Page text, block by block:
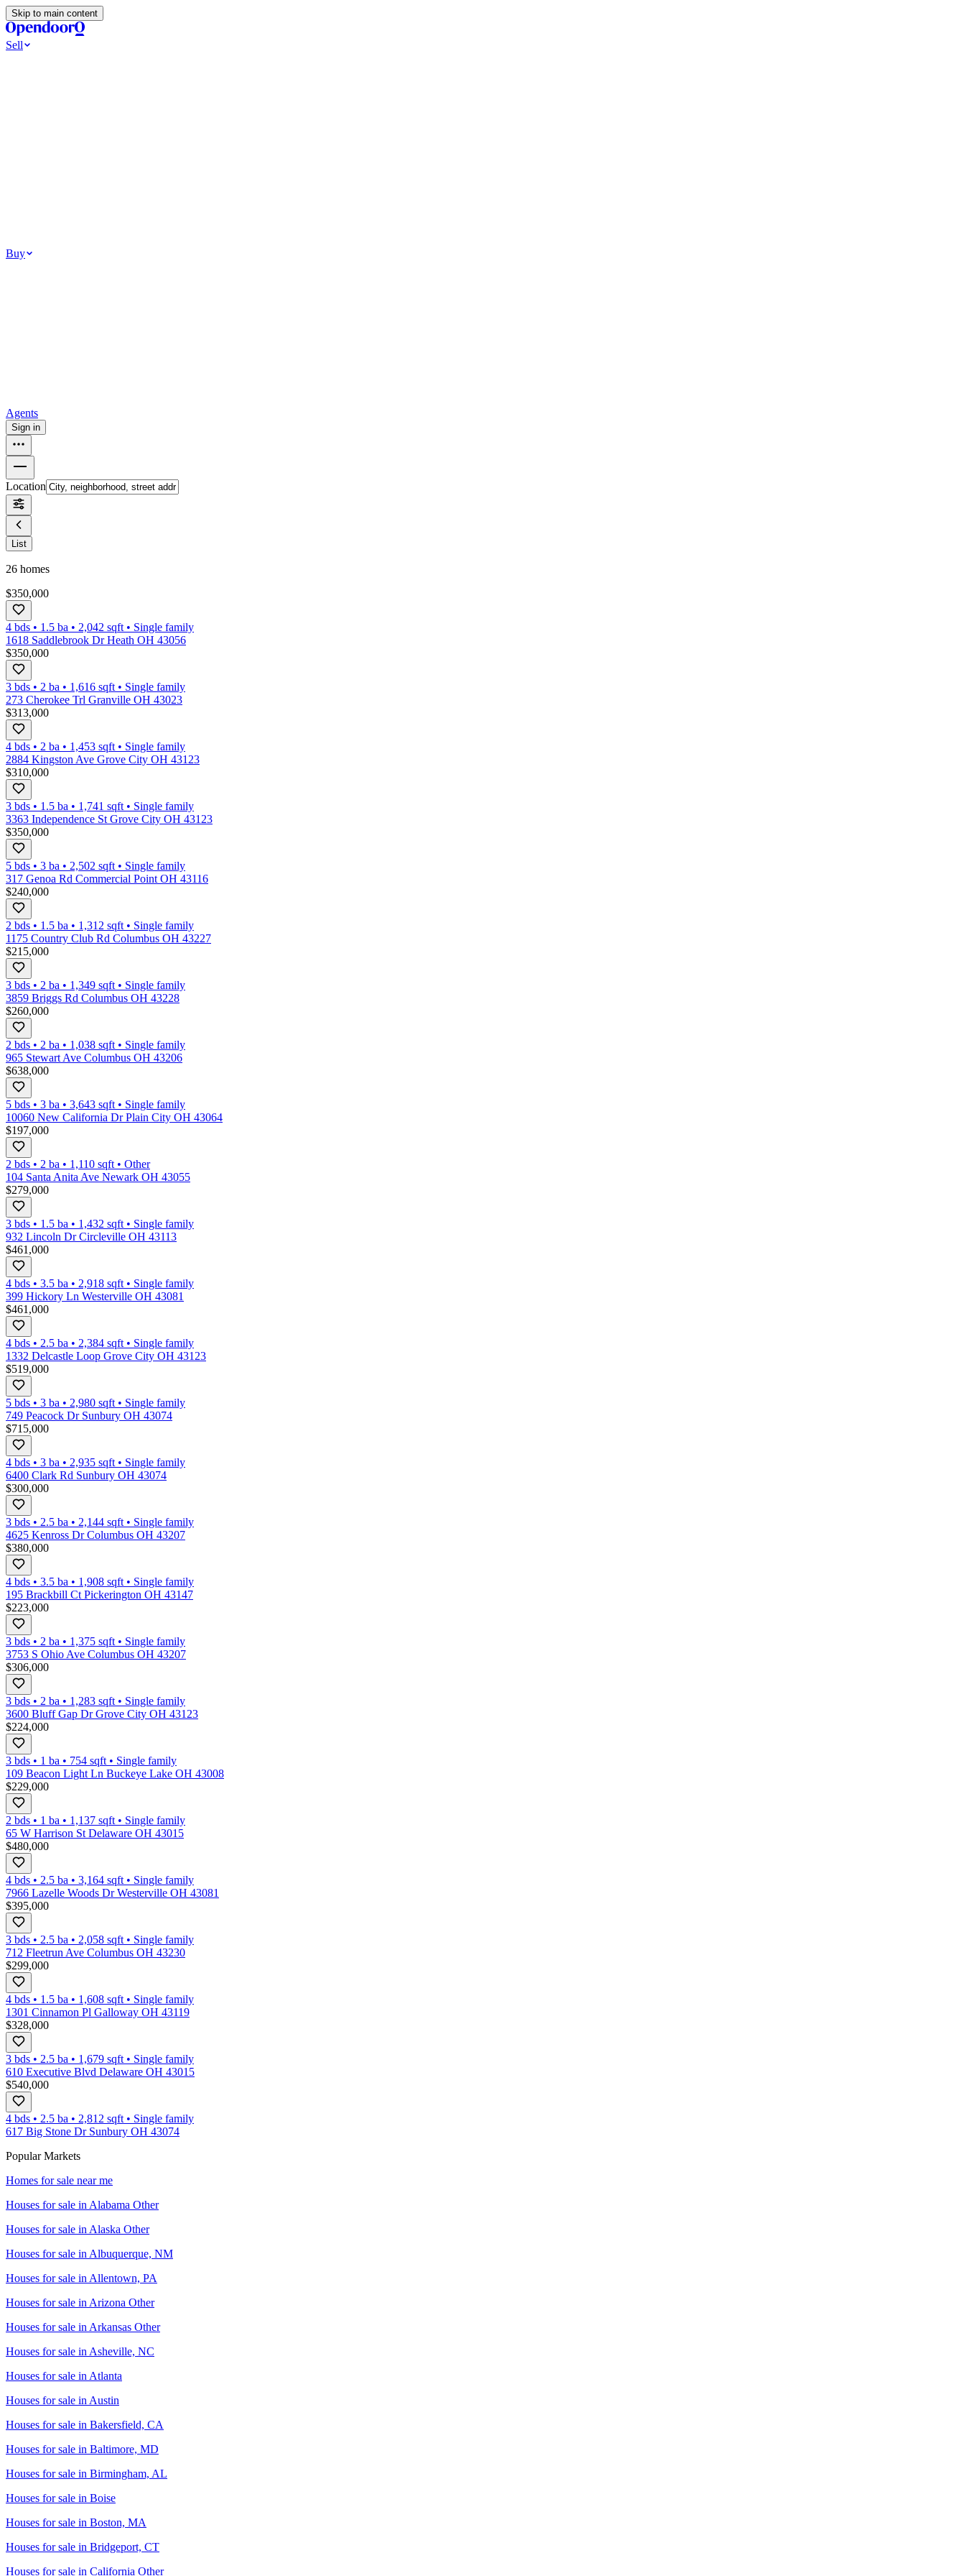
Skip to main content
Sell
Buy
Agents
Sign in
Location
List
26 homes
$350,000
4 bds • 1.5 ba • 2,042 sqft • Single family
1618 Saddlebrook Dr Heath OH 43056
$350,000
3 bds • 2 ba • 1,616 sqft • Single family
273 Cherokee Trl Granville OH 43023
$313,000
4 bds • 2 ba • 1,453 sqft • Single family
2884 Kingston Ave Grove City OH 43123
$310,000
3 bds • 1.5 ba • 1,741 sqft • Single family
3363 Independence St Grove City OH 43123
$350,000
5 bds • 3 ba • 2,502 sqft • Single family
317 Genoa Rd Commercial Point OH 43116
$240,000
2 bds • 1.5 ba • 1,312 sqft • Single family
1175 Country Club Rd Columbus OH 43227
$215,000
3 bds • 2 ba • 1,349 sqft • Single family
3859 Briggs Rd Columbus OH 43228
$260,000
2 bds • 2 ba • 1,038 sqft • Single family
965 Stewart Ave Columbus OH 43206
$638,000
5 bds • 3 ba • 3,643 sqft • Single family
10060 New California Dr Plain City OH 43064
$197,000
2 bds • 2 ba • 1,110 sqft • Other
104 Santa Anita Ave Newark OH 43055
$279,000
3 bds • 1.5 ba • 1,432 sqft • Single family
932 Lincoln Dr Circleville OH 43113
$461,000
4 bds • 3.5 ba • 2,918 sqft • Single family
399 Hickory Ln Westerville OH 43081
$461,000
4 bds • 2.5 ba • 2,384 sqft • Single family
1332 Delcastle Loop Grove City OH 43123
$519,000
5 bds • 3 ba • 2,980 sqft • Single family
749 Peacock Dr Sunbury OH 43074
$715,000
4 bds • 3 ba • 2,935 sqft • Single family
6400 Clark Rd Sunbury OH 43074
$300,000
3 bds • 2.5 ba • 2,144 sqft • Single family
4625 Kenross Dr Columbus OH 43207
$380,000
4 bds • 3.5 ba • 1,908 sqft • Single family
195 Brackbill Ct Pickerington OH 43147
$223,000
3 bds • 2 ba • 1,375 sqft • Single family
3753 S Ohio Ave Columbus OH 43207
$306,000
3 bds • 2 ba • 1,283 sqft • Single family
3600 Bluff Gap Dr Grove City OH 43123
$224,000
3 bds • 1 ba • 754 sqft • Single family
109 Beacon Light Ln Buckeye Lake OH 43008
$229,000
2 bds • 1 ba • 1,137 sqft • Single family
65 W Harrison St Delaware OH 43015
$480,000
4 bds • 2.5 ba • 3,164 sqft • Single family
7966 Lazelle Woods Dr Westerville OH 43081
$395,000
3 bds • 2.5 ba • 2,058 sqft • Single family
712 Fleetrun Ave Columbus OH 43230
$299,000
4 bds • 1.5 ba • 1,608 sqft • Single family
1301 Cinnamon Pl Galloway OH 43119
$328,000
3 bds • 2.5 ba • 1,679 sqft • Single family
610 Executive Blvd Delaware OH 43015
$540,000
4 bds • 2.5 ba • 2,812 sqft • Single family
617 Big Stone Dr Sunbury OH 43074
Popular Markets
Homes for sale near me
Houses for sale in Alabama Other
Houses for sale in Alaska Other
Houses for sale in Albuquerque, NM
Houses for sale in Allentown, PA
Houses for sale in Arizona Other
Houses for sale in Arkansas Other
Houses for sale in Asheville, NC
Houses for sale in Atlanta
Houses for sale in Austin
Houses for sale in Bakersfield, CA
Houses for sale in Baltimore, MD
Houses for sale in Birmingham, AL
Houses for sale in Boise
Houses for sale in Boston, MA
Houses for sale in Bridgeport, CT
Houses for sale in California Other